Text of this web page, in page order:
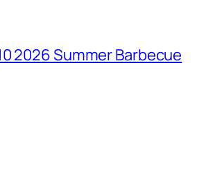
2026 Summer Barbecue